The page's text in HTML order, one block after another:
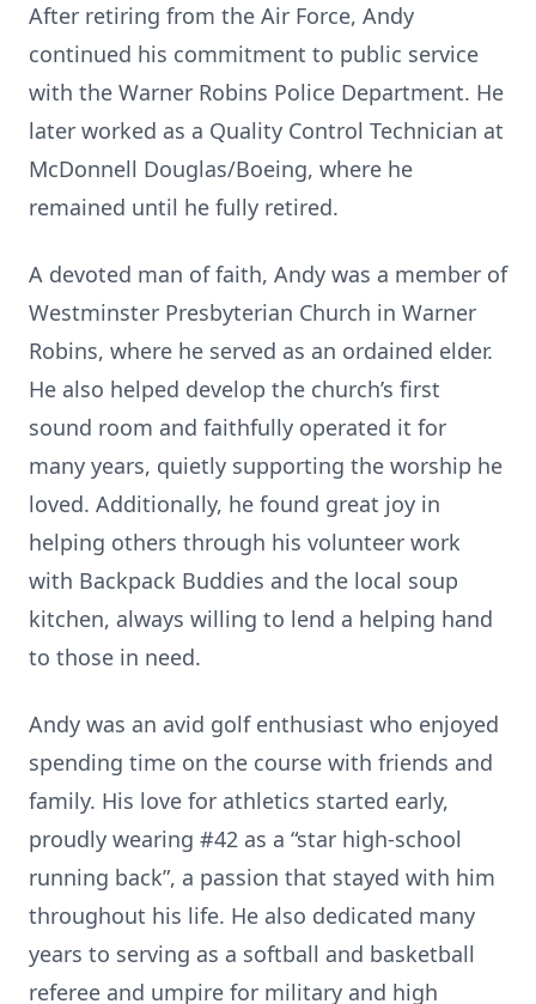
After retiring from the Air Force, Andy
continued his commitment to public service
with the Warner Robins Police Department. He
later worked as a Quality Control Technician at
McDonnell Douglas/Boeing, where he
remained until he fully retired.
A devoted man of faith, Andy was a member of
Westminster Presbyterian Church in Warner
Robins, where he served as an ordained elder.
He also helped develop the church’s first
sound room and faithfully operated it for
many years, quietly supporting the worship he
loved. Additionally, he found great joy in
helping others through his volunteer work
with Backpack Buddies and the local soup
kitchen, always willing to lend a helping hand
to those in need.
Andy was an avid golf enthusiast who enjoyed
spending time on the course with friends and
family. His love for athletics started early,
proudly wearing #42 as a “star high-school
running back”, a passion that stayed with him
throughout his life. He also dedicated many
years to serving as a softball and basketball
referee and umpire for military and high